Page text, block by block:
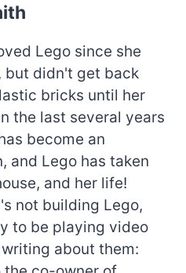
Lego since she
but didn't get back
bricks until her
the last several years
become an
and Lego has taken
and her life!
not building Lego,
to be playing video
about them: